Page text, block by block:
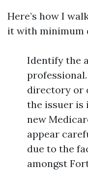
Here’s how I
it with minimum
Identify the
directory or
the issuer is
new
appear
due to the
amongst